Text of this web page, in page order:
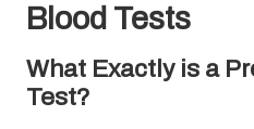
Blood Tests
What Exactly is a
Test?